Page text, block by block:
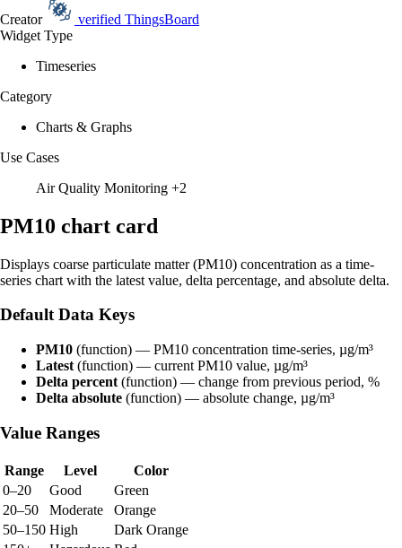
Creator verified ThingsBoard
Widget Type
Timeseries
Category
Charts & Graphs
Use Cases
Air Quality Monitoring +2
PM10 chart card
Displays coarse particulate matter (PM10) concentration as a time-
series chart with the latest value, delta percentage, and absolute delta.
Default Data Keys
PM10 (function) — PM10 concentration time-series, µg/m³
Latest (function) — current PM10 value, µg/m³
Delta percent (function) — change from previous period, %
Delta absolute (function) — absolute change, µg/m³
Value Ranges
Range Level
Color
0–20
Good
Green
20–50
Moderate
Orange
50–150 High
Dark Orange